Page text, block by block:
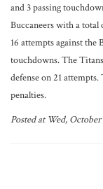
and 3 passing
Buccaneers with a
16 attempts against the
touchdowns. The
defense on 21
penalties.
Posted at Wed,